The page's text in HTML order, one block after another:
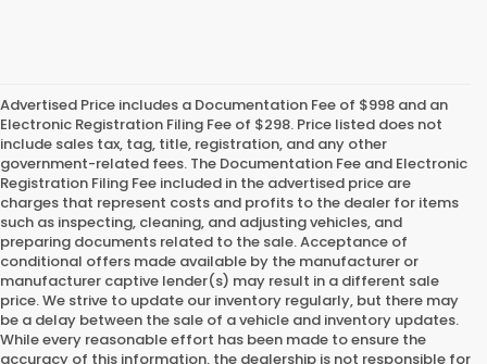
Advertised Price includes a Documentation Fee of $998 and an
Electronic Registration Filing Fee of $298. Price listed does not
include sales tax, tag, title, registration, and any other
government-related fees. The Documentation Fee and Electronic
Registration Filing Fee included in the advertised price are
charges that represent costs and profits to the dealer for items
such as inspecting, cleaning, and adjusting vehicles, and
preparing documents related to the sale. Acceptance of
conditional offers made available by the manufacturer or
manufacturer captive lender(s) may result in a different sale
price. We strive to update our inventory regularly, but there may
be a delay between the sale of a vehicle and inventory updates.
While every reasonable effort has been made to ensure the
accuracy of this information, the dealership is not responsible for